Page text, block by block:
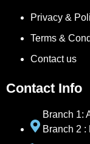
Privacy &
Terms &
Contact us
Contact Info
Branch 1:
Branch 2 :